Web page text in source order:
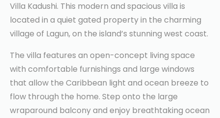
Villa Kadushi. This modern and spacious villa is
located in a quiet gated property in the charming
village of Lagun, on the island’s stunning west coast.
The villa features an open-concept living space
with comfortable furnishings and large windows
that allow the Caribbean light and ocean breeze to
flow through the home. Step onto the large
wraparound balcony and enjoy breathtaking ocean